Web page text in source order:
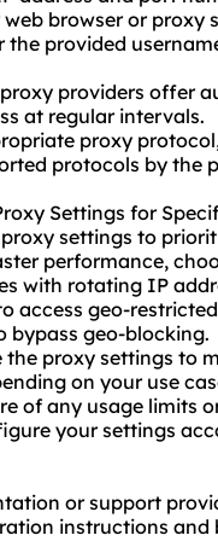
browser or proxy
provided
providers offer
at regular intervals.
proxy protocol,
protocols by the
Settings for
settings to
performance,
with rotating IP
access geo-
bypass geo-blocking.
proxy settings to
on your use
of any usage limits
your settings
or support
instructions and